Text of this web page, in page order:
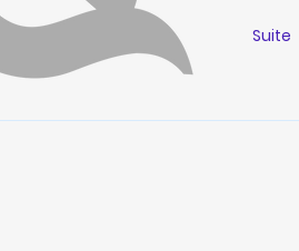
Suite